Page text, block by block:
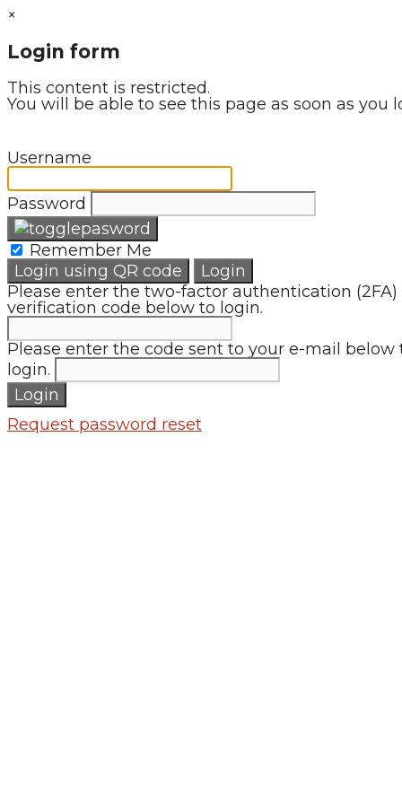
×
Login form
This content is restricted.
You will be able to see this page as soon as you
Username
Password
Remember Me
Login using QR code
Login
Please enter the two-factor authentication (2FA)
verification code below to login.
Please enter the code sent to your e-mail below
login.
Login
Request password reset